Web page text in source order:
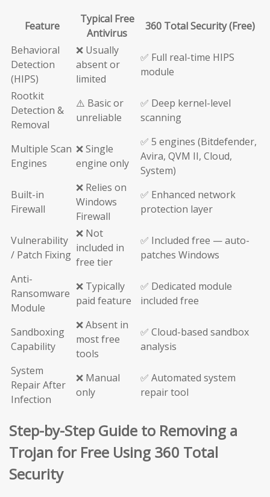
Feature
Typical Free
Antivirus
360 Total Security (Free)
Behavioral
Detection
(HIPS)
❌ Usually
absent or
limited
✅ Full real-time HIPS
module
Rootkit
Detection &
Removal
⚠️ Basic or
unreliable
✅ Deep kernel-level
scanning
Multiple Scan
Engines
❌ Single
engine only
✅ 5 engines (Bitdefender,
Avira, QVM II, Cloud,
System)
Built-in
Firewall
❌ Relies on
Windows
Firewall
✅ Enhanced network
protection layer
Vulnerability
/ Patch Fixing
❌ Not
included in
free tier
✅ Included free — auto-
patches Windows
Anti-
Ransomware
Module
❌ Typically
paid feature
✅ Dedicated module
included free
Sandboxing
Capability
❌ Absent in
most free
tools
✅ Cloud-based sandbox
analysis
System
Repair After
Infection
❌ Manual
only
✅ Automated system
repair tool
Step-by-Step Guide to Removing a
Trojan for Free Using 360 Total
Security